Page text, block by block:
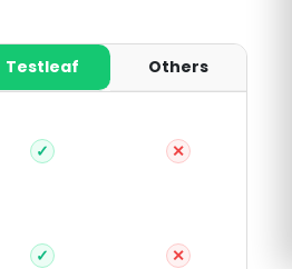
Testleaf Others
✓ ✕
✓ ✕